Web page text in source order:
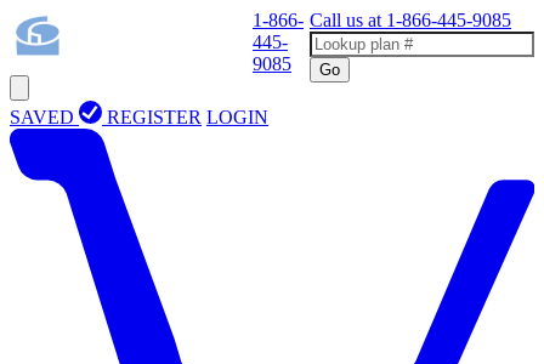
1-866-
445-
9085
Call us at 1-866-445-9085
Go
SAVED REGISTER LOGIN